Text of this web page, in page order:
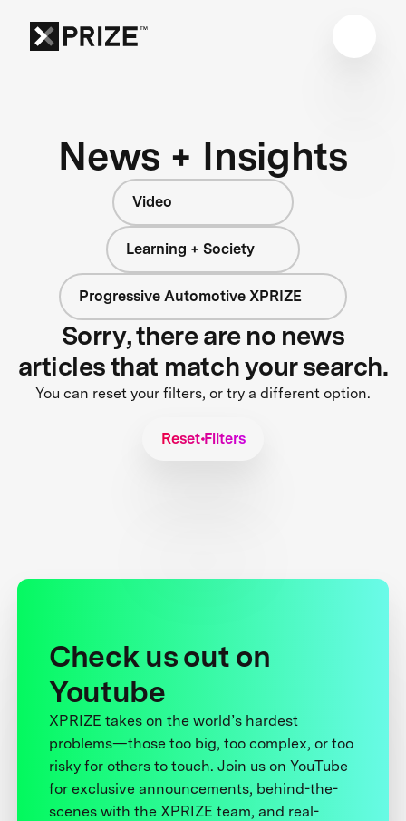
News + Insights
Video
Learning + Society
Progressive Automotive XPRIZE
Sorry, there are no news
articles that match your search.
You can reset your filters, or try a different option.
Reset Filters
Check us out on
Youtube
XPRIZE takes on the world’s hardest
problems—those too big, too complex, or too
risky for others to touch. Join us on YouTube
for exclusive announcements, behind-the-
scenes with the XPRIZE team, and real-